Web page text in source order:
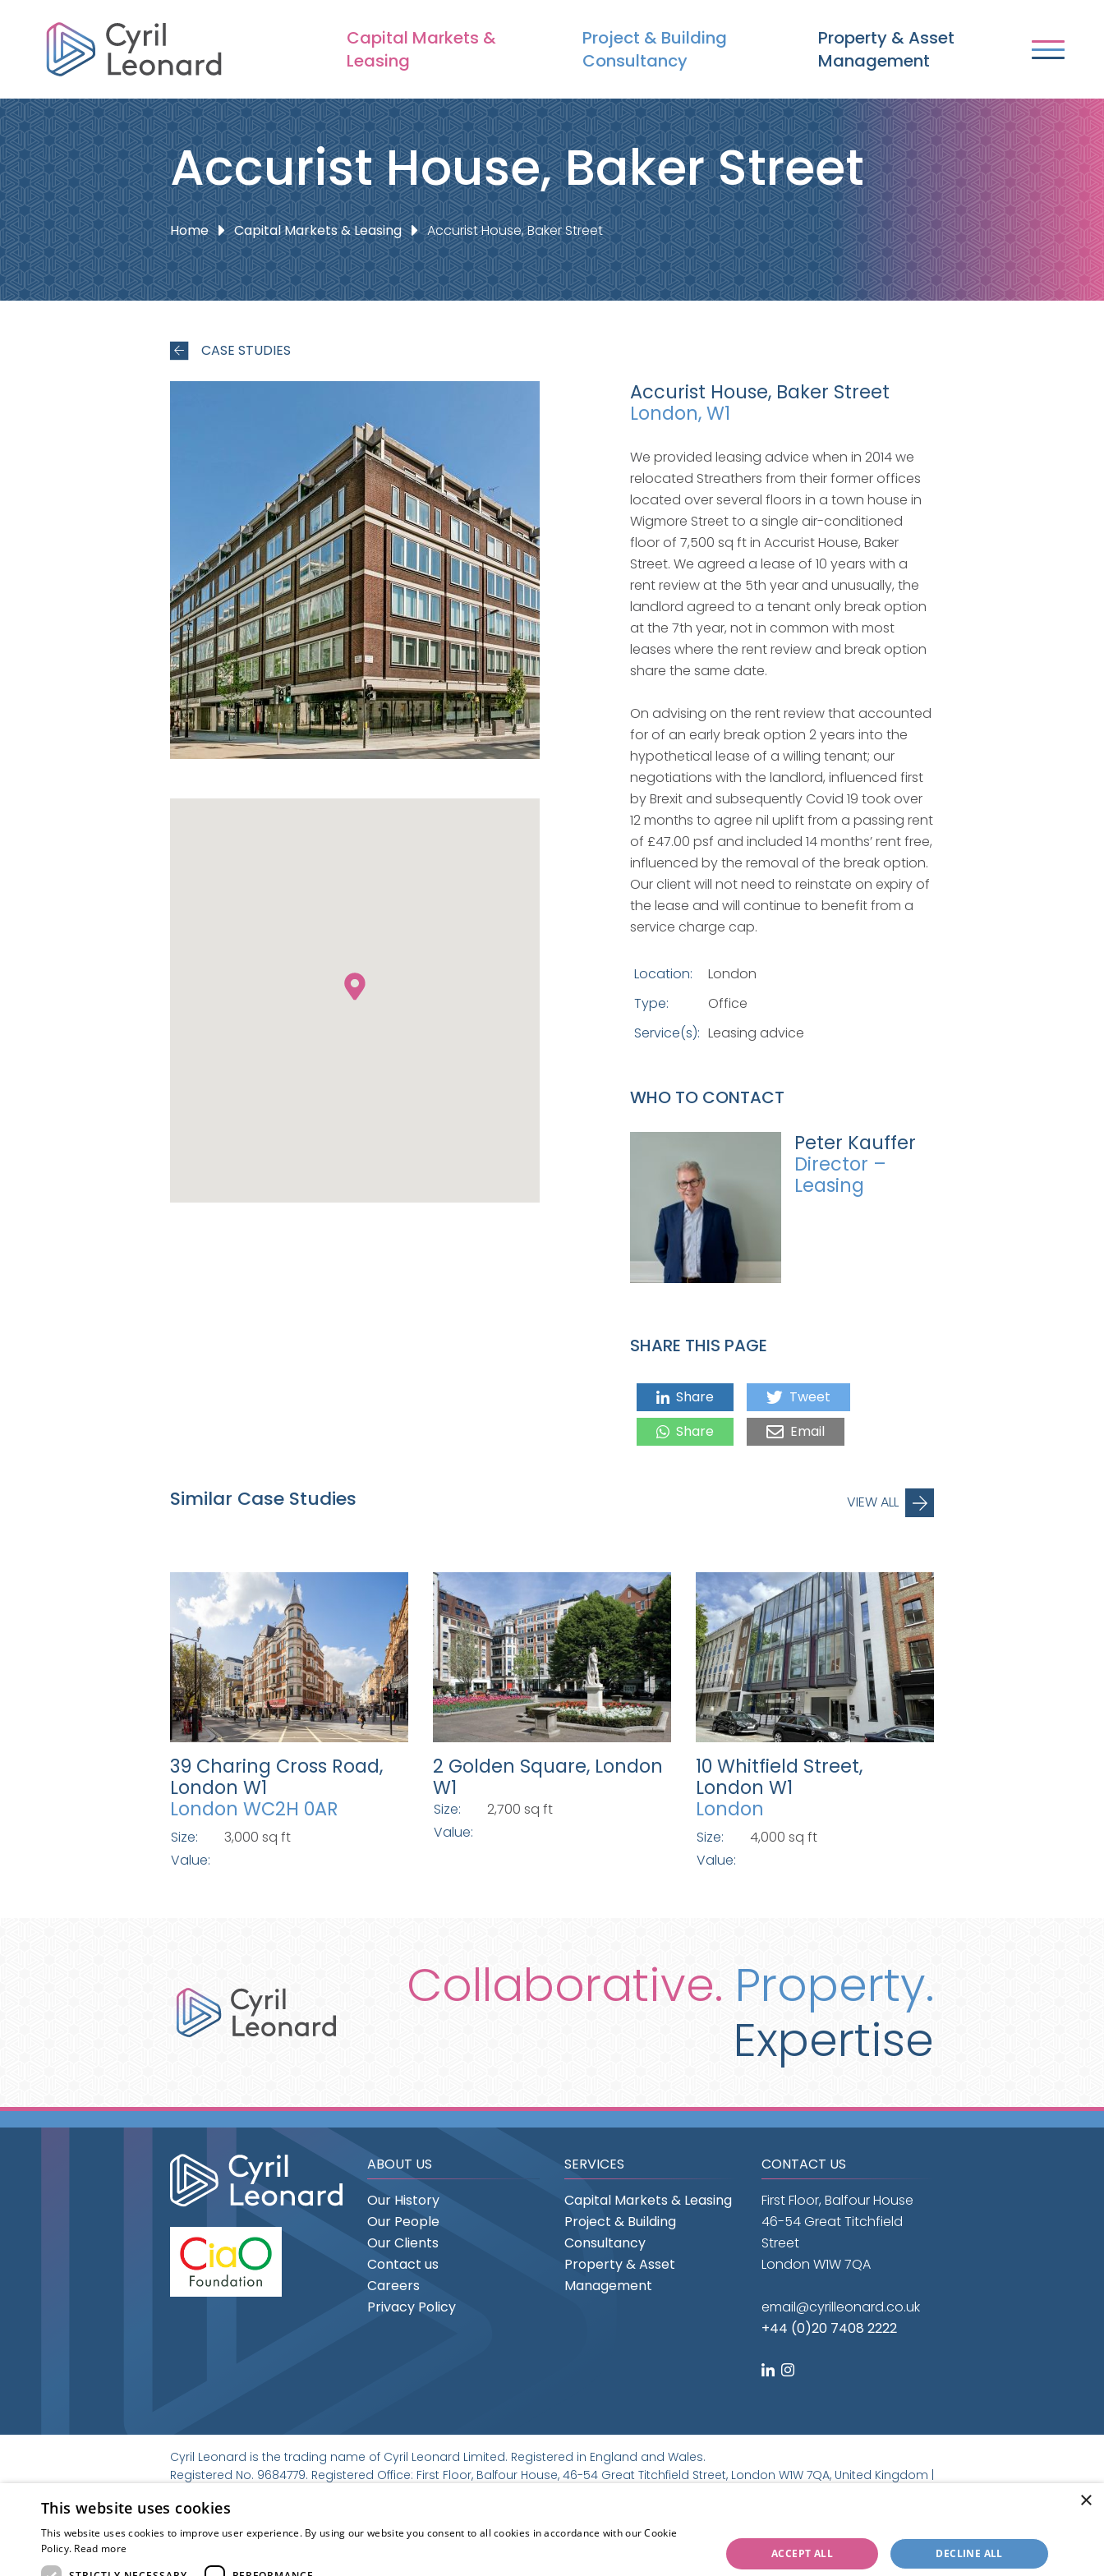
Capital Markets &
Leasing
Project & Building
Consultancy
Property & Asset
Management
Accurist House, Baker Street
Home Capital Markets & Leasing Accurist House, Baker Street
CASE STUDIES
Accurist House, Baker Street
London, W1
We provided leasing advice when in 2014 we
relocated Streathers from their former offices
located over several floors in a town house in
Wigmore Street to a single air-conditioned
floor of 7,500 sq ft in Accurist House, Baker
Street. We agreed a lease of 10 years with a
rent review at the 5th year and unusually, the
landlord agreed to a tenant only break option
at the 7th year, not in common with most
leases where the rent review and break option
share the same date.
On advising on the rent review that accounted
for of an early break option 2 years into the
hypothetical lease of a willing tenant; our
negotiations with the landlord, influenced first
by Brexit and subsequently Covid 19 took over
12 months to agree nil uplift from a passing rent
of £47.00 psf and included 14 months’ rent free,
influenced by the removal of the break option.
Our client will not need to reinstate on expiry of
the lease and will continue to benefit from a
service charge cap.
Location:
London
Type:
Office
Service(s): Leasing advice
WHO TO CONTACT
Peter Kauffer
Director –
Leasing
SHARE THIS PAGE
Share
Tweet
Share
Email
Similar Case Studies VIEW ALL
39 Charing Cross Road,
London W1
London WC2H 0AR
Size:
3,000 sq ft
Value:
2 Golden Square, London
W1
Size:
2,700 sq ft
Value:
10 Whitfield Street,
London W1
London
Size:
4,000 sq ft
Value:
Collaborative. Property.
Expertise
ABOUT US
Our History
Our People
Our Clients
Contact us
Careers
Privacy Policy
SERVICES
Capital Markets & Leasing
Project & Building
Consultancy
Property & Asset
Management
CONTACT US
First Floor, Balfour House
46-54 Great Titchfield
Street
London W1W 7QA
email@cyrilleonard.co.uk
+44 (0)20 7408 2222
linkedin
Cyril Leonard is the trading name of Cyril Leonard Limited. Registered in England and Wales.
Registered No. 9684779. Registered Office: First Floor, Balfour House, 46-54 Great Titchfield Street, London W1W 7QA, United Kingdom |
Kubiak
Regulated by the RICS
×
This website uses cookies
This website uses cookies to improve user experience. By using our website you consent to all cookies in accordance with our Cookie
Policy. Read more
ACCEPT ALL DECLINE ALL